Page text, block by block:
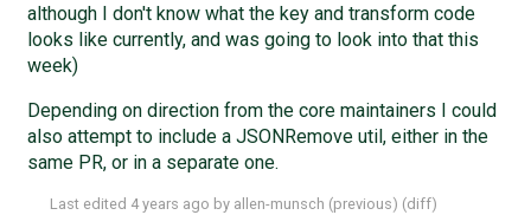
although I don't know what the key and transform code
looks like currently, and was going to look into that this
week)
Depending on direction from the core maintainers I could
also attempt to include a JSONRemove util, either in the
same PR, or in a separate one.
Last edited 4 years ago by allen-munsch (previous) (diff)